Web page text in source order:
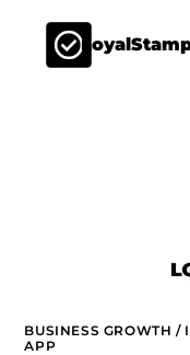
BUSINESS GROWTH /
APP